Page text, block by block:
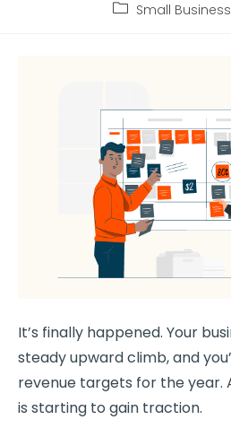
Small
It’s finally happened. Your
steady upward climb, and
revenue targets for the year.
is starting to gain traction.